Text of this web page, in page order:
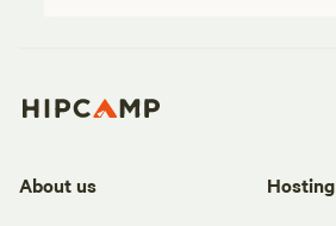
About us Hosting